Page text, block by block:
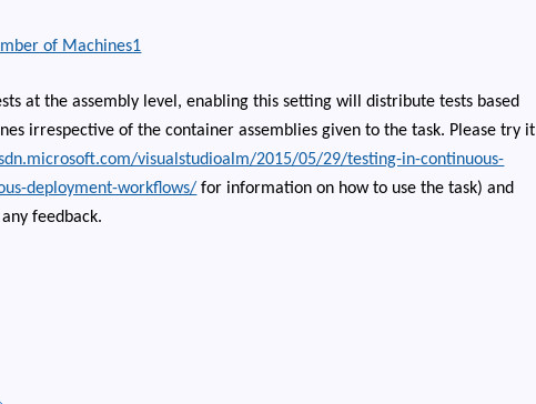
at the assembly level, enabling this setting will distribute tests based
irrespective of the container assemblies given to the task. Please try it
visualstudioalm/2015/05/29/testing-in-continuous-
deployment-workflows/ for information on how to use the task) and
feedback.